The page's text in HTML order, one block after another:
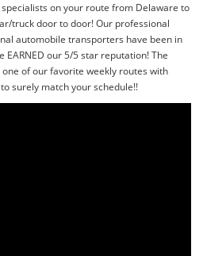
on your route from Delaware to
truck door to door! Our professional
automobile transporters have been in
EARNED our 5/5 star reputation! The
of our favorite weekly routes with
surely match your schedule!!